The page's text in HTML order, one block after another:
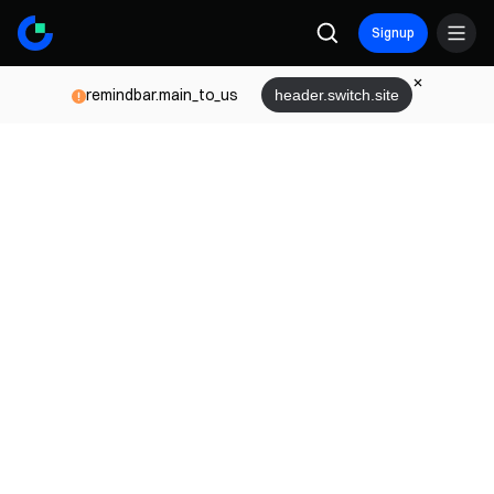
Signup
remindbar.main_to_us header.switch.site